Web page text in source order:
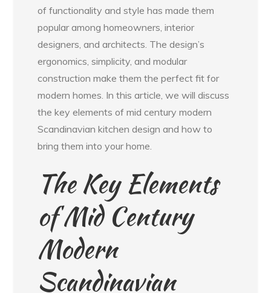
of functionality and style has made them
popular among homeowners, interior
designers, and architects. The design’s
ergonomics, simplicity, and modular
construction make them the perfect fit for
modern homes. In this article, we will discuss
the key elements of mid century modern
Scandinavian kitchen design and how to
bring them into your home.
The Key Elements
of Mid Century
Modern
Scandinavian